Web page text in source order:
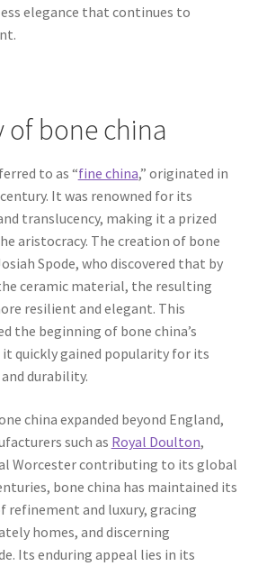
elegance that continues to
of bone china
to as “fine china,” originated in
It was renowned for its
translucency, making it a prized
aristocracy. The creation of bone
Spode, who discovered that by
ceramic material, the resulting
resilient and elegant. This
the beginning of bone china’s
it quickly gained popularity for its
durability.
china expanded beyond England,
such as Royal Doulton,
Worcester contributing to its global
bone china has maintained its
refinement and luxury, gracing
homes, and discerning
Its enduring appeal lies in its